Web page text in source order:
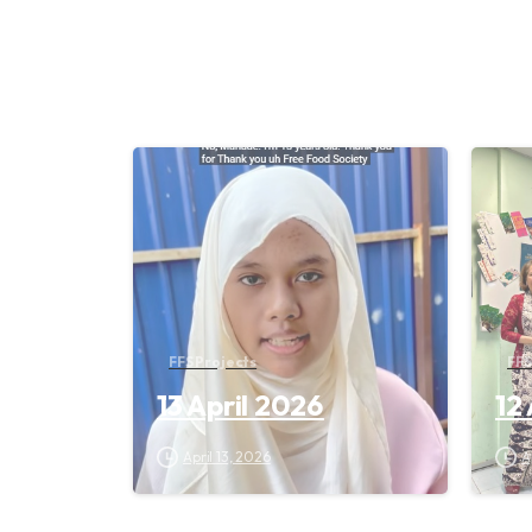
FFS Projects
13 April 2026
April 13, 2026